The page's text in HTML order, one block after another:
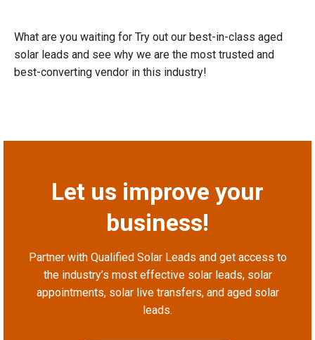
What are you waiting for Try out our best-in-class aged
solar leads and see why we are the most trusted and
best-converting vendor in this industry!
Let us improve your
business!
Partner with Qualified Solar Leads and get access to
the industry’s most effective solar leads, solar
appointments, solar live transfers, and aged solar
leads.